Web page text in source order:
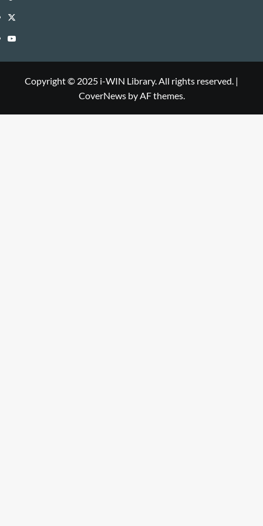
Library
WIN
Library
i-
WIN
Twitter
i-
Library
YouTube
Copyright © 2025 i-WIN Library. All rights reserved. |
CoverNewsby AF themes.